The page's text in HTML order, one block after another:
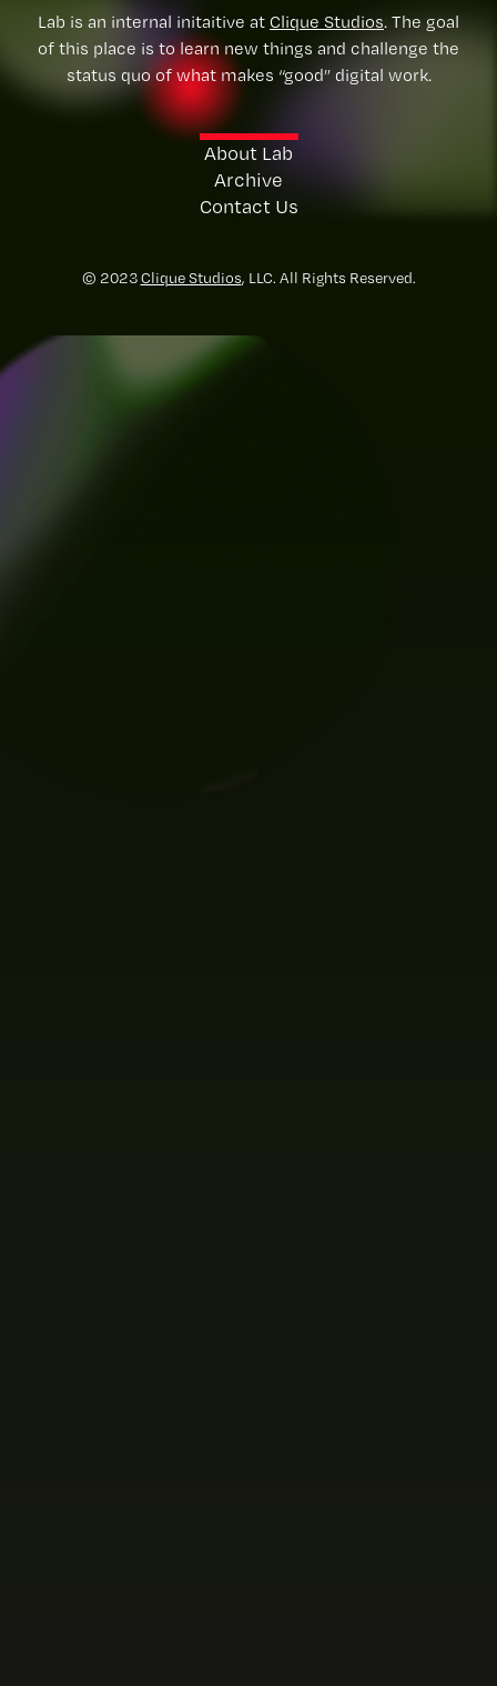
Lab is an internal initaitive at Clique Studios. The goal
of this place is to learn new things and challenge the
status quo of what makes “good” digital work.
About Lab
Archive
Contact Us
© 2023Clique Studios, LLC. All Rights Reserved.